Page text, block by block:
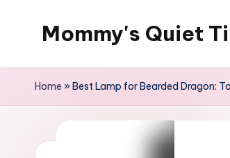
Mommy's Quiet
Quiet
Home »Best Lamp for Bearded Dragon: